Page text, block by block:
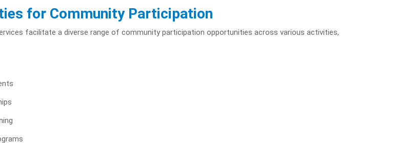
for Community Participation
facilitate a diverse range of community participation opportunities across various activities,